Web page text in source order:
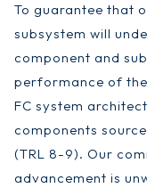
To guarantee that
subsystem will
component and
performance of the
FC system
components
(TRL 8-9). Our
advancement is